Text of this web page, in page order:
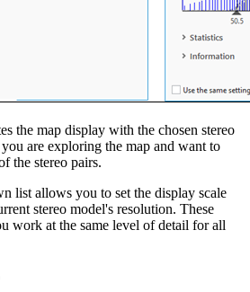
the map display with the chosen stereo
are exploring the map and want to
the stereo pairs.
list allows you to set the display scale
stereo model's resolution. These
work at the same level of detail for all